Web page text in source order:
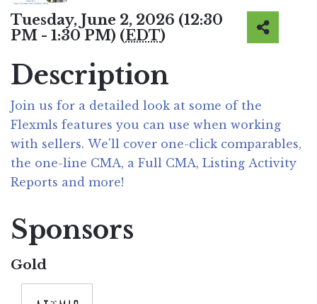
Tuesday, June 2, 2026 (12:30
PM - 1:30 PM) (EDT)
Description
Join us for a detailed look at some of the
Flexmls features you can use when working
with sellers. We'll cover one-click comparables,
the one-line CMA, a Full CMA, Listing Activity
Reports and more!
Sponsors
Gold